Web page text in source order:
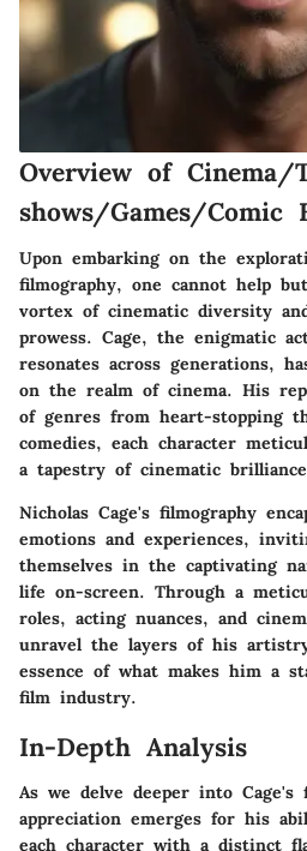
Overview of Cinema/
shows/Games/Comic
Upon embarking on the
filmography, one cannot help
vortex of cinematic diversity
prowess. Cage, the enigmatic
resonates across generations,
on the realm of cinema. His
of genres from heart-stopping
comedies, each character
a tapestry of cinematic
Nicholas Cage's filmography
emotions and experiences,
themselves in the captivating
life on-screen. Through a
roles, acting nuances, and
unravel the layers of his
essence of what makes him a
film industry.
In-Depth Analysis
As we delve deeper into Cage's
appreciation emerges for his
each character with a distinct